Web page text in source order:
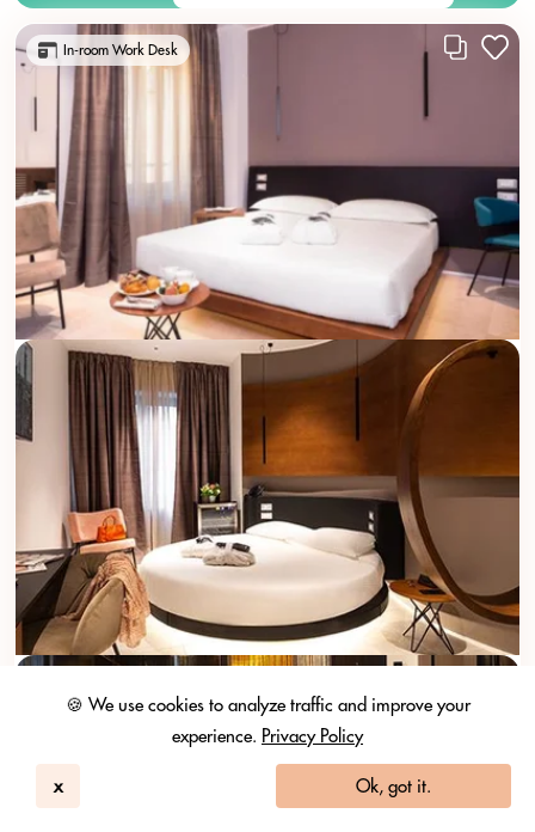
🍪 We use cookies to analyze traffic and improve your
experience. Privacy Policy
x Ok, got it.
In-room Work Desk